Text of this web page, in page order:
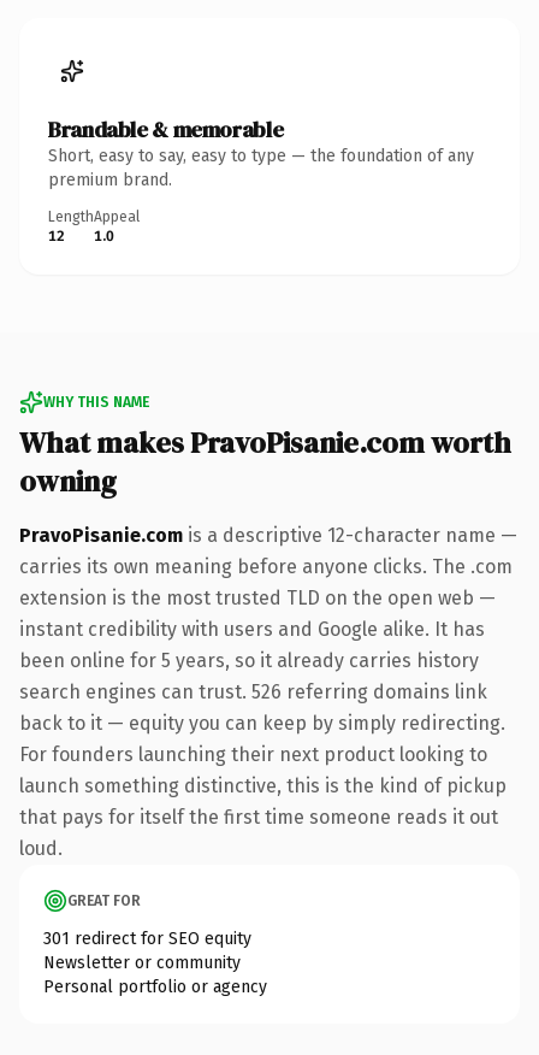
Brandable & memorable
Short, easy to say, easy to type — the foundation of any
premium brand.
Length
12
Appeal
1.0
WHY THIS NAME
What makes PravoPisanie.com worth
owning
PravoPisanie.com is a descriptive 12-character name —
carries its own meaning before anyone clicks. The .com
extension is the most trusted TLD on the open web —
instant credibility with users and Google alike. It has
been online for 5 years, so it already carries history
search engines can trust. 526 referring domains link
back to it — equity you can keep by simply redirecting.
For founders launching their next product looking to
launch something distinctive, this is the kind of pickup
that pays for itself the first time someone reads it out
loud.
GREAT FOR
301 redirect for SEO equity
Newsletter or community
Personal portfolio or agency